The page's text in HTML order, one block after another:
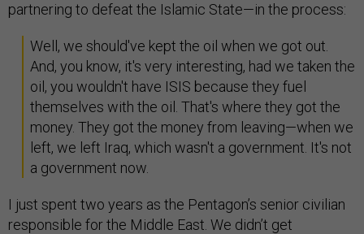
partnering to defeat the Islamic State—in the process:
Well, we should've kept the oil when we got out.
And, you know, it's very interesting, had we taken the
oil, you wouldn't have ISIS because they fuel
themselves with the oil. That's where they got the
money. They got the money from leaving—when we
left, we left Iraq, which wasn't a government. It's not
a government now.
I just spent two years as the Pentagon’s senior civilian
responsible for the Middle East. We didn’t get